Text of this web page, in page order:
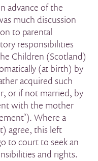
advance of the
much discussion
to parental
responsibilities
Children (Scotland)
(at birth) by
acquired such
or if not married, by
with the mother
Where a
agree, this left
to court to seek an
and rights.